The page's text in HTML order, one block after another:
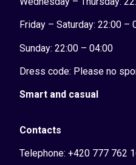
Friday – Saturday: 22:00 –
Sunday:22:00 – 04:00
Dress code: Please no
Smart and casual
Contacts
Telephone: +420 777 762